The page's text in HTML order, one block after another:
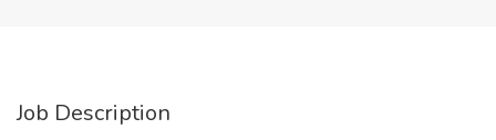
Job Description